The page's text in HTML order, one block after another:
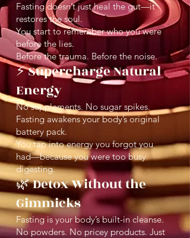
Fasting doesn’t just heal the gut—it
restores the soul.
You start to remember who you were
before the lies.
Before the trauma. Before the noise.
⚡️ Supercharge Natural
Energy
No supplements. No sugar spikes.
Fasting awakens your body’s original
battery pack.
You tap into energy you forgot you
had—because you were too busy
digesting.
🌿 Detox Without the
Gimmicks
Fasting is your body’s built-in cleanse.
No powders. No pricey products. Just